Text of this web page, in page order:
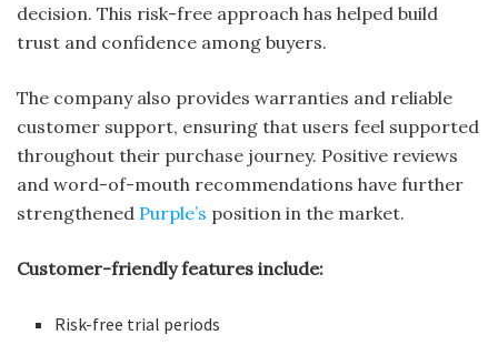
decision. This risk-free approach has helped build
trust and confidence among buyers.
The company also provides warranties and reliable
customer support, ensuring that users feel supported
throughout their purchase journey. Positive reviews
and word-of-mouth recommendations have further
strengthened Purple’s position in the market.
Customer-friendly features include:
Risk-free trial periods